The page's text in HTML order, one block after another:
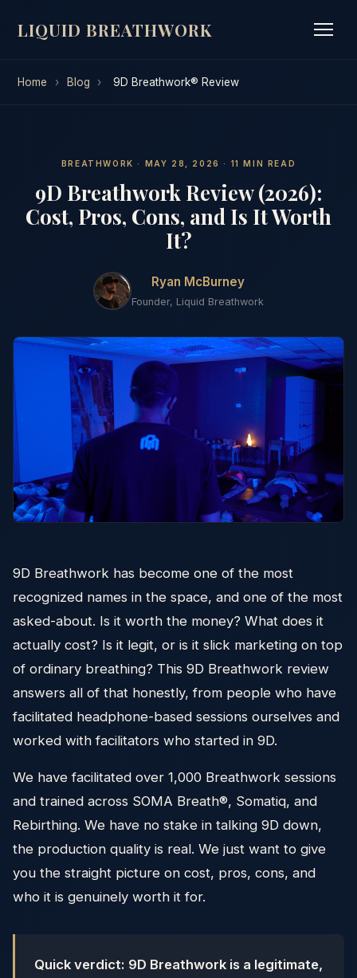
LIQUID BREATHWORK
Home › Blog › 9D Breathwork® Review
BREATHWORK · MAY 28, 2026 · 11 MIN READ
9D Breathwork Review (2026):
Cost, Pros, Cons, and Is It Worth
It?
Ryan McBurney
Founder, Liquid Breathwork
9D Breathwork has become one of the most
recognized names in the space, and one of the most
asked-about. Is it worth the money? What does it
actually cost? Is it legit, or is it slick marketing on top
of ordinary breathing? This 9D Breathwork review
answers all of that honestly, from people who have
facilitated headphone-based sessions ourselves and
worked with facilitators who started in 9D.
We have facilitated over 1,000 Breathwork sessions
and trained across SOMA Breath®, Somatiq, and
Rebirthing. We have no stake in talking 9D down,
the production quality is real. We just want to give
you the straight picture on cost, pros, cons, and
who it is genuinely worth it for.
Quick verdict: 9D Breathwork is a legitimate,